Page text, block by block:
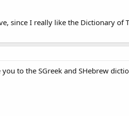
since I really like the Dictionary of
to the SGreek and SHebrew